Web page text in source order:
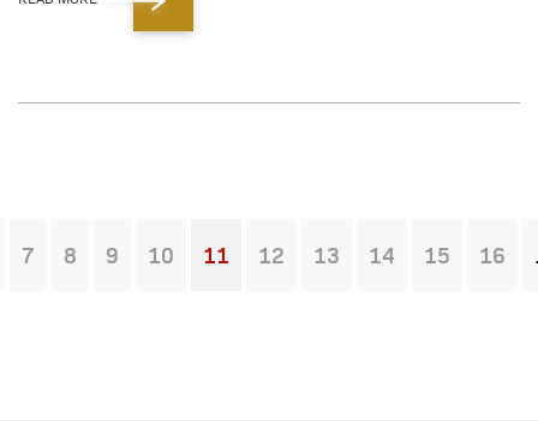
7 8 9 10
You're on page
11 12 13 14 15 16